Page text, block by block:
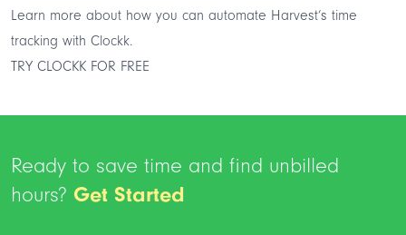
Learn more about how you can automate Harvest’s time
tracking with Clockk.
TRY CLOCKK FOR FREE
Ready to save time and find unbilled
hours? Get Started